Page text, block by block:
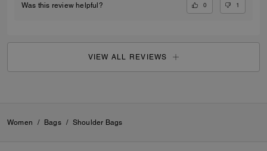
Was this review helpful? 0 1
VIEW ALL REVIEWS
Women / Bags / Shoulder Bags